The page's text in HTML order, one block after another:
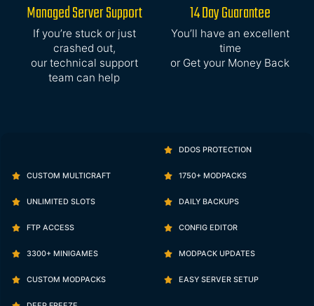
Managed Server Support
If you’re stuck or just
crashed out,
our technical support
team can help
14 Day Guarantee
You’ll have an excellent
time
or Get your Money Back
DDOS PROTECTION
CUSTOM MULTICRAFT 1750+ MODPACKS
UNLIMITED SLOTS DAILY BACKUPS
FTP ACCESS CONFIG EDITOR
3300+ MINIGAMES MODPACK UPDATES
CUSTOM MODPACKS EASY SERVER SETUP